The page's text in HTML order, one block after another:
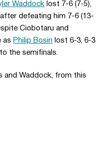
Waddock lost 7-6 (7-5),
defeating him 7-6 (13-
Ciobotaru and
as Philip Bosin lost 6-3, 6-3
the semifinals.
and Waddock, from this